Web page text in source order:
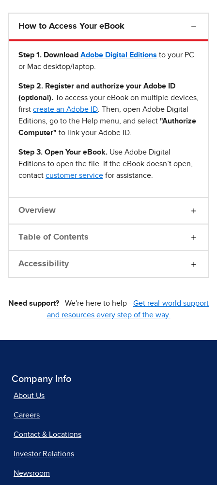
How to Access Your eBook
Step 1 . Download Adobe Digital Editions to your PC
or Mac desktop/laptop.
Step 2. Register and authorize your Adobe ID
(optional). To access your eBook on multiple devices,
first create an Adobe ID . Then, open Adobe Digital
Editions, go to the Help menu, and select "Authorize
Computer" to link your Adobe ID.
Step 3. Open Your eBook. Use Adobe Digital
Editions to open the file. If the eBook doesn’t open,
contact customer service for assistance.
Overview
Table of Contents
Accessibility
Need support? We're here to help - Get real-world support
and resources every step of the way.
Company Info
About Us
Careers
Contact & Locations
Investor Relations
Newsroom